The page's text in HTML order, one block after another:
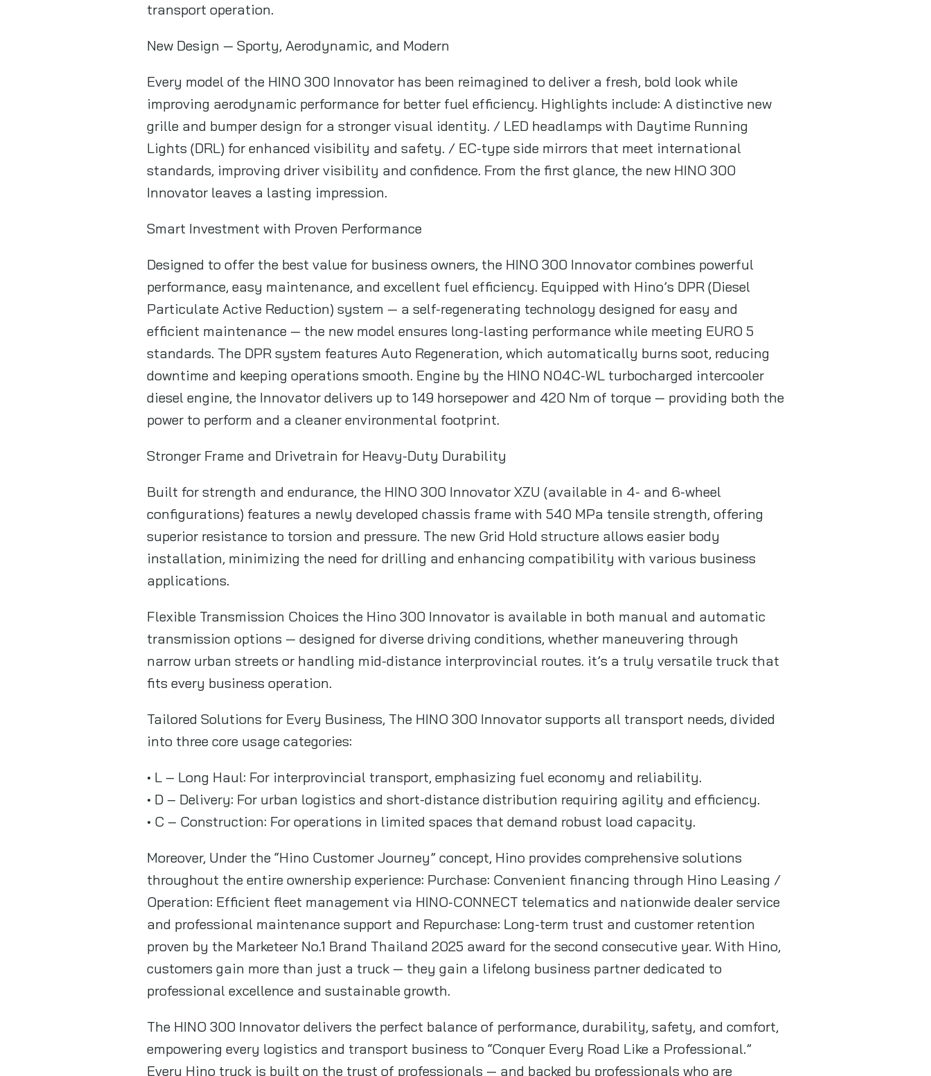
transport operation.
New Design — Sporty, Aerodynamic, and Modern
Every model of the HINO 300 Innovator has been reimagined to deliver a fresh, bold look while
improving aerodynamic performance for better fuel efficiency. Highlights include: A distinctive new
grille and bumper design for a stronger visual identity. / LED headlamps with Daytime Running
Lights (DRL) for enhanced visibility and safety. / EC-type side mirrors that meet international
standards, improving driver visibility and confidence. From the first glance, the new HINO 300
Innovator leaves a lasting impression.
Smart Investment with Proven Performance
Designed to offer the best value for business owners, the HINO 300 Innovator combines powerful
performance, easy maintenance, and excellent fuel efficiency. Equipped with Hino’s DPR (Diesel
Particulate Active Reduction) system — a self-regenerating technology designed for easy and
efficient maintenance — the new model ensures long-lasting performance while meeting EURO 5
standards. The DPR system features Auto Regeneration, which automatically burns soot, reducing
downtime and keeping operations smooth. Engine by the HINO N04C-WL turbocharged intercooler
diesel engine, the Innovator delivers up to 149 horsepower and 420 Nm of torque — providing both the
power to perform and a cleaner environmental footprint.
Stronger Frame and Drivetrain for Heavy-Duty Durability
Built for strength and endurance, the HINO 300 Innovator XZU (available in 4- and 6-wheel
configurations) features a newly developed chassis frame with 540 MPa tensile strength, offering
superior resistance to torsion and pressure. The new Grid Hold structure allows easier body
installation, minimizing the need for drilling and enhancing compatibility with various business
applications.
Flexible Transmission Choices the Hino 300 Innovator is available in both manual and automatic
transmission options — designed for diverse driving conditions, whether maneuvering through
narrow urban streets or handling mid-distance interprovincial routes. it’s a truly versatile truck that
fits every business operation.
Tailored Solutions for Every Business, The HINO 300 Innovator supports all transport needs, divided
into three core usage categories:
• L – Long Haul: For interprovincial transport, emphasizing fuel economy and reliability.
• D – Delivery: For urban logistics and short-distance distribution requiring agility and efficiency.
• C – Construction: For operations in limited spaces that demand robust load capacity.
Moreover, Under the “Hino Customer Journey” concept, Hino provides comprehensive solutions
throughout the entire ownership experience: Purchase: Convenient financing through Hino Leasing /
Operation: Efficient fleet management via HINO-CONNECT telematics and nationwide dealer service
and professional maintenance support and Repurchase: Long-term trust and customer retention
proven by the Marketeer No.1 Brand Thailand 2025 award for the second consecutive year. With Hino,
customers gain more than just a truck — they gain a lifelong business partner dedicated to
professional excellence and sustainable growth.
The HINO 300 Innovator delivers the perfect balance of performance, durability, safety, and comfort,
empowering every logistics and transport business to “Conquer Every Road Like a Professional.”
Every Hino truck is built on the trust of professionals — and backed by professionals who are